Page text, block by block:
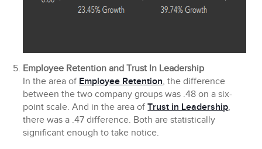
Employee Retention and Trust In Leadership
In the area of Employee Retention, the difference
between the two company groups was .48 on a six-
point scale. And in the area ofTrust in Leadership,
there was a .47 difference. Both are statistically
significant enough to take notice.